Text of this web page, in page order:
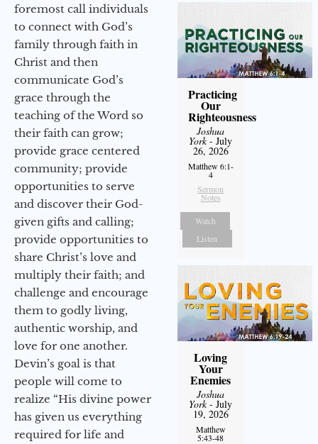
foremost call individuals
to connect with God’s
family through faith in
Christ and then
communicate God’s
grace through the
teaching of the Word so
their faith can grow;
provide grace centered
community; provide
opportunities to serve
and discover their God-
given gifts and calling;
provide opportunities to
share Christ’s love and
multiply their faith; and
challenge and encourage
them to godly living,
authentic worship, and
love for one another.
Devin’s goal is that
people will come to
realize “His divine power
has given us everything
required for life and
Practicing
Our
Righteousness
Joshua
York- July
26, 2026
Matthew 6:1-
4
Sermon
Notes
Watch
Listen
Loving
Your
Enemies
Joshua
York- July
19, 2026
Matthew
5:43-48